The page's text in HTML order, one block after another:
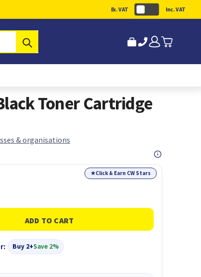
Ex. VAT Inc. VAT
Toner Cartridge
& organisations
★Click & Earn CW Stars
Buy 2+Save 2%